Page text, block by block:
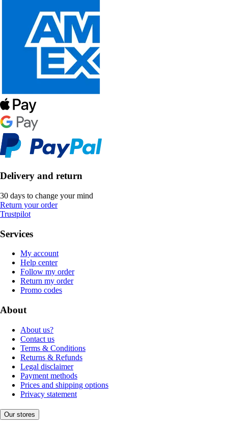
Delivery and return
30 days to change your mind
Return your order
Trustpilot
Services
My account
Help center
Follow my order
Return my order
Promo codes
About
About us?
Contact us
Terms & Conditions
Returns & Refunds
Legal disclaimer
Payment methods
Prices and shipping options
Privacy statement
Our stores